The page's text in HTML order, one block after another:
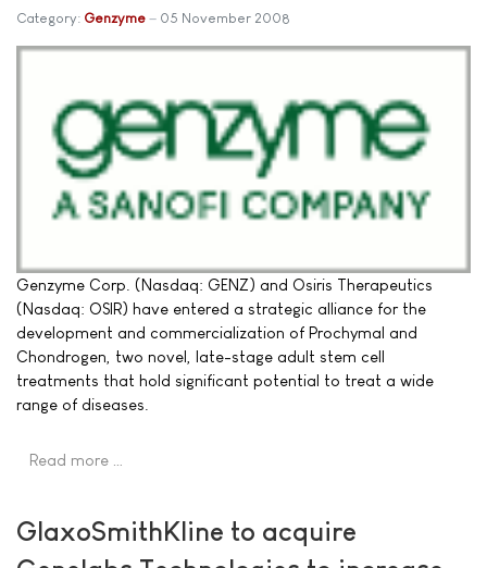
Category: Genzyme 05 November 2008
Genzyme Corp. (Nasdaq: GENZ) and Osiris Therapeutics
(Nasdaq: OSIR) have entered a strategic alliance for the
development and commercialization of Prochymal and
Chondrogen, two novel, late-stage adult stem cell
treatments that hold significant potential to treat a wide
range of diseases.
Read more …
GlaxoSmithKline to acquire